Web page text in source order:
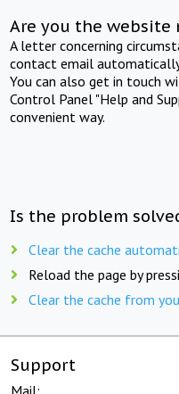
Are you the website
A letter concerning
contact email
You can also get in touch
Control Panel "Help and
convenient way.
Is the problem
Clear the cache
Reload the page by
Clear the cache from
Support
Mail: